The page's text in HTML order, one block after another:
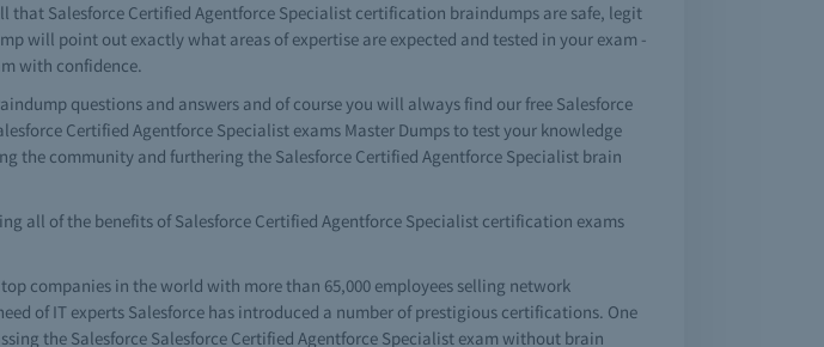
Salesforce Certified Agentforce Specialist certification braindumps are safe, legit
will point out exactly what areas of expertise are expected and tested in your exam -
with confidence.
questions and answers and of course you will always find our free Salesforce
Certified Agentforce Specialist exams Master Dumps to test your knowledge
the community and furthering the Salesforce Certified Agentforce Specialist brain
all of the benefits of Salesforce Certified Agentforce Specialist certification exams
companies in the world with more than 65,000 employees selling network
of IT experts Salesforce has introduced a number of prestigious certifications. One
the Salesforce Salesforce Certified Agentforce Specialist exam without brain